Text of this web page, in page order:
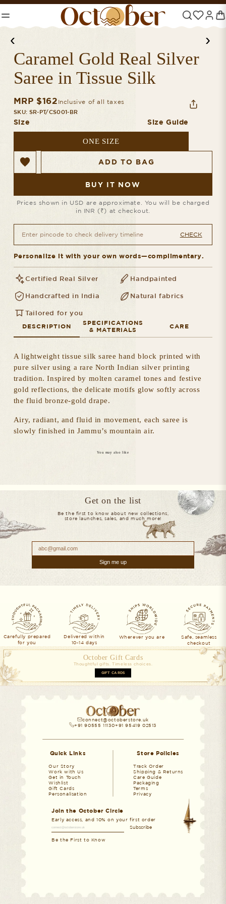
‹ ›
Caramel Gold Real Silver
Saree in Tissue Silk
MRP $162 Inclusive of all taxes
SKU: SR-PT/CS001-BR
Size Size Guide
ONE SIZE
ADD TO BAG
BUY IT NOW
Prices shown in USD are approximate. You will be charged
in INR (₹) at checkout.
CHECK
Personalize it with your own words—complimentary.
Certified Real Silver Handpainted
Handcrafted in India Natural fabrics
Tailored for you
DESCRIPTION
SPECIFICATIONS
& MATERIALS
CARE
A lightweight tissue silk saree hand block printed with
pure silver using a rare North Indian silver printing
tradition. Inspired by molten caramel tones and festive
gold reflections, the delicate motifs glow softly across
the fluid bronze-gold drape.
Airy, radiant, and fluid in movement, each saree is
slowly finished in Jammu’s mountain air.
You may also like
Blush Pink Hand-Painted Chanderi Silk Scarf & Pure Pashmina Tie &
Brown Hand-Painted Chanderi
Get on the list
Be the first to know about new collections,
store launches, sales, and much more!
Sign me up
Carefully prepared
for you
Delivered within
10-14 days
Wherever you are
Safe, seamless
checkout
October Gift Cards
Thoughtful gifts. Timeless choices.
GIFT CARDS
connect@octoberstore.uk
+91 90555 11130+91 95419 02513
Quick Links
Our Story
Work with Us
Get in Touch
Wishlist
Gift Cards
Personalisation
Store Policies
Track Order
Shipping & Returns
Care Guide
Packaging
Terms
Privacy
Join the October Circle
Early access, and 10% on your first order
Subscribe
Be the First to Know